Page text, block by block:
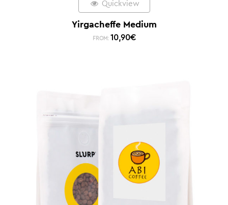
Quickview
Yirgacheffe Medium
FROM: 10,90€